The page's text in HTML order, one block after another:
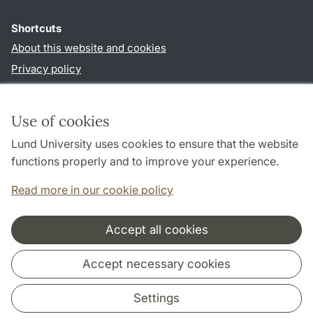
Use of cookies
Lund University uses cookies to ensure that the website
functions properly and to improve your experience.
Read more in our cookie policy
Accept all cookies
Accept necessary cookies
Settings
Shortcuts
About this website and cookies
Privacy policy
Follow us in social media
Cooperation and network